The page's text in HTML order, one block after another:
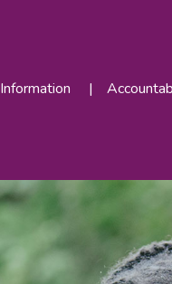
Information